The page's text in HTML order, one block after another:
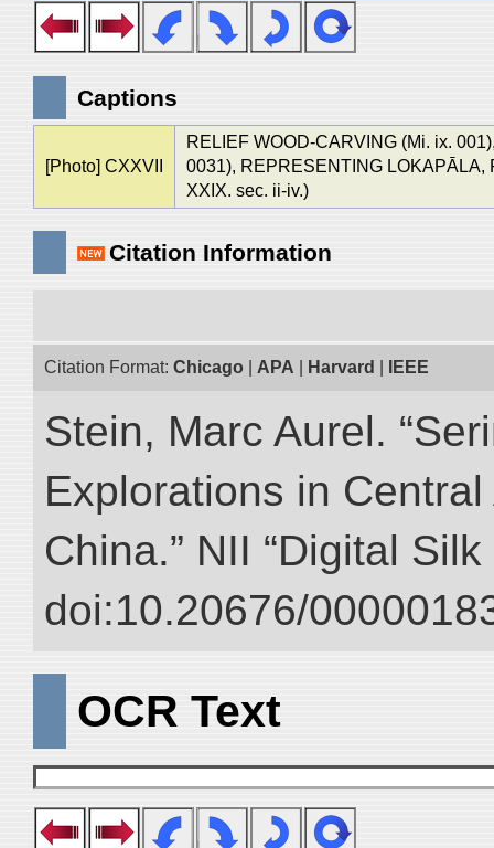
Captions
[Photo] CXXVII
RELIEF WOOD-CARVING (Mi. ix.
0031), REPRESENTING LOKAPĀLA,
XXIX. sec. ii-iv.)
Citation Information
Citation Format: Chicago APA Harvard IEEE
Stein, Marc Aurel.
Explorations in
China.” NII “Digital
doi:10.20676/
OCR Text